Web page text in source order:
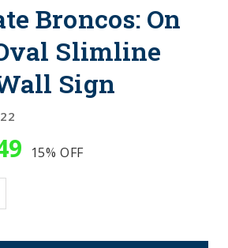
Broncos: On
Slimline
Sign
15% OFF